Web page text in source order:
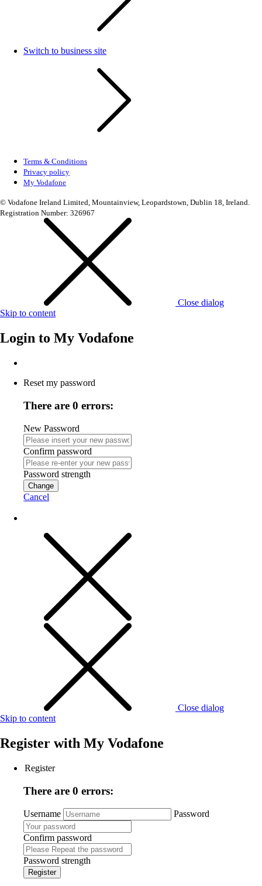
Switch to business site
Terms & Conditions
Privacy policy
My Vodafone
© Vodafone Ireland Limited, Mountainview, Leopardstown, Dublin 18, Ireland.
Registration Number: 326967
Close dialog
Skip to content
Login to My Vodafone
Reset my password
There are 0 errors:
New Password
Confirm password
Password strength
Change
Cancel
Close dialog
Skip to content
Register with My Vodafone
Register
There are 0 errors:
Username Password
Confirm password
Password strength
Register